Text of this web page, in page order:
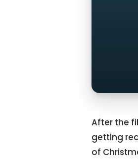
After the
getting
of